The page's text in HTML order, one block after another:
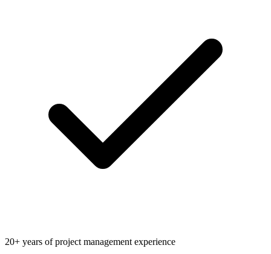
20+ years of project management experience